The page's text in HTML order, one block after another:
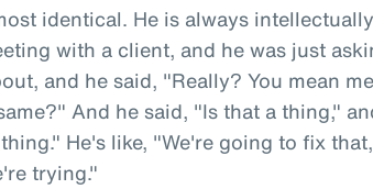
identical. He is always
with a client, and he was just
and he said, "Really? You mean
And he said, "Is that a thing,"
He's like, "We're going to fix
trying."